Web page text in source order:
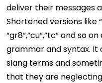
deliver their messages
Shortened versions like
“gr8”,”cu”,”tc” and so
grammar and syntax. It
slang terms and
that they are